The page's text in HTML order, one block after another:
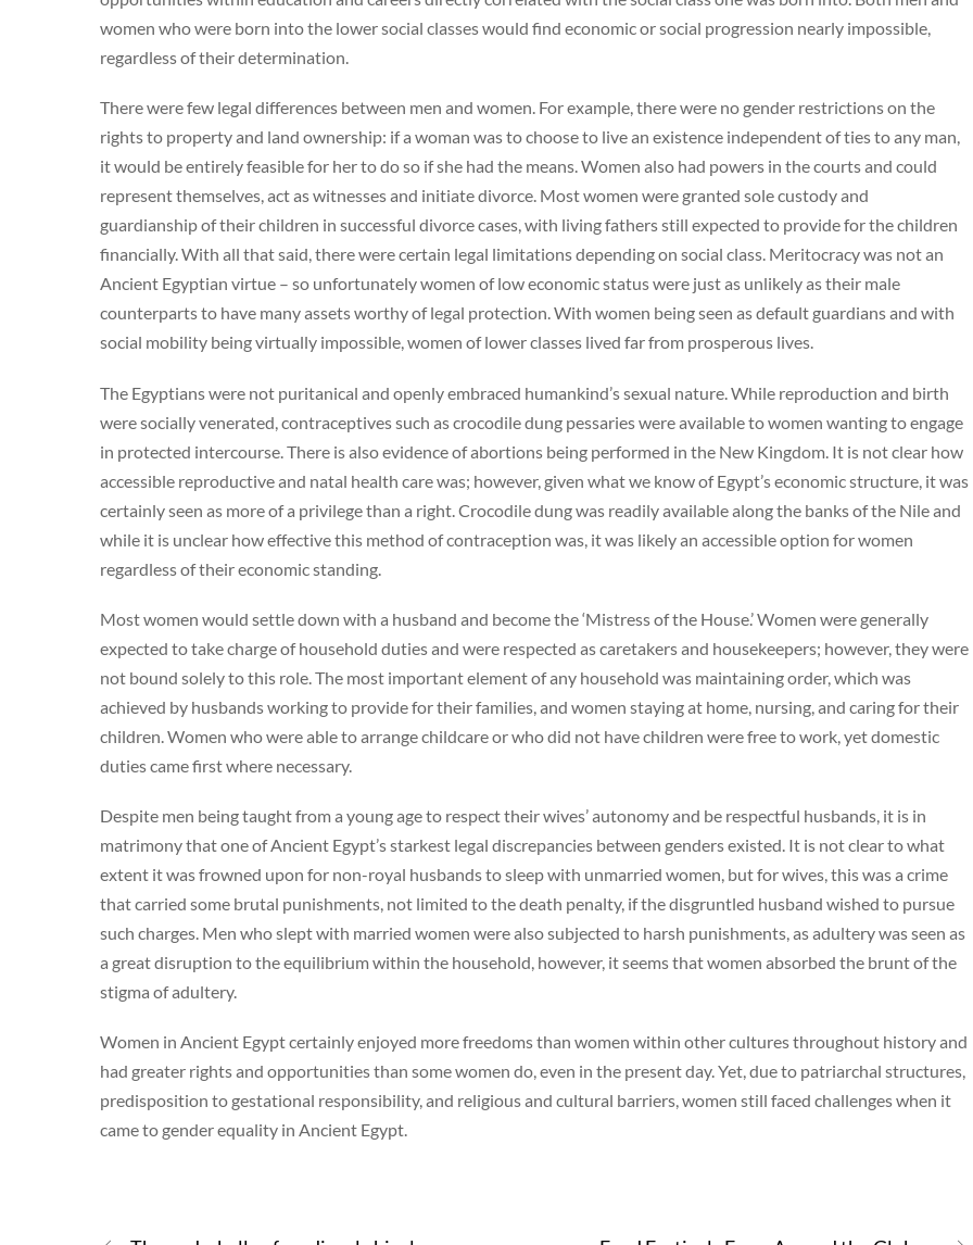
women who were born into the lower social classes would find economic or social progression nearly impossible,
regardless of their determination.
There were few legal differences between men and women. For example, there were no gender restrictions on the
rights to property and land ownership: if a woman was to choose to live an existence independent of ties to any man,
it would be entirely feasible for her to do so if she had the means. Women also had powers in the courts and could
represent themselves, act as witnesses and initiate divorce. Most women were granted sole custody and
guardianship of their children in successful divorce cases, with living fathers still expected to provide for the children
financially. With all that said, there were certain legal limitations depending on social class. Meritocracy was not an
Ancient Egyptian virtue – so unfortunately women of low economic status were just as unlikely as their male
counterparts to have many assets worthy of legal protection. With women being seen as default guardians and with
social mobility being virtually impossible, women of lower classes lived far from prosperous lives.
The Egyptians were not puritanical and openly embraced humankind’s sexual nature. While reproduction and birth
were socially venerated, contraceptives such as crocodile dung pessaries were available to women wanting to engage
in protected intercourse. There is also evidence of abortions being performed in the New Kingdom. It is not clear how
accessible reproductive and natal health care was; however, given what we know of Egypt’s economic structure, it was
certainly seen as more of a privilege than a right. Crocodile dung was readily available along the banks of the Nile and
while it is unclear how effective this method of contraception was, it was likely an accessible option for women
regardless of their economic standing.
Most women would settle down with a husband and become the ‘Mistress of the House.’ Women were generally
expected to take charge of household duties and were respected as caretakers and housekeepers; however, they were
not bound solely to this role. The most important element of any household was maintaining order, which was
achieved by husbands working to provide for their families, and women staying at home, nursing, and caring for their
children. Women who were able to arrange childcare or who did not have children were free to work, yet domestic
duties came first where necessary.
Despite men being taught from a young age to respect their wives’ autonomy and be respectful husbands, it is in
matrimony that one of Ancient Egypt’s starkest legal discrepancies between genders existed. It is not clear to what
extent it was frowned upon for non-royal husbands to sleep with unmarried women, but for wives, this was a crime
that carried some brutal punishments, not limited to the death penalty, if the disgruntled husband wished to pursue
such charges. Men who slept with married women were also subjected to harsh punishments, as adultery was seen as
a great disruption to the equilibrium within the household, however, it seems that women absorbed the brunt of the
stigma of adultery.
Women in Ancient Egypt certainly enjoyed more freedoms than women within other cultures throughout history and
had greater rights and opportunities than some women do, even in the present day. Yet, due to patriarchal structures,
predisposition to gestational responsibility, and religious and cultural barriers, women still faced challenges when it
came to gender equality in Ancient Egypt.